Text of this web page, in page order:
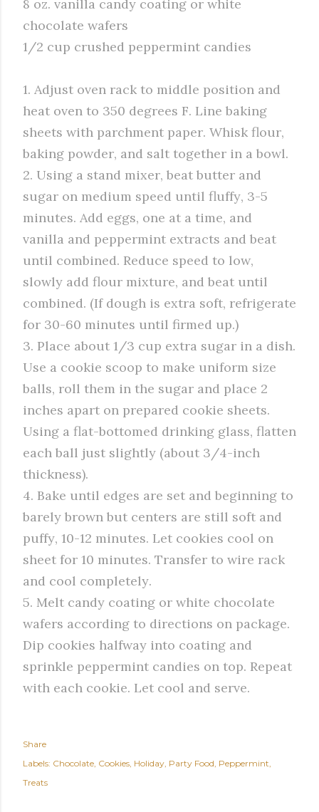
8 oz. vanilla candy coating or white
chocolate wafers
1/2 cup crushed peppermint candies
1. Adjust oven rack to middle position and
heat oven to 350 degrees F. Line baking
sheets with parchment paper. Whisk flour,
baking powder, and salt together in a bowl.
2. Using a stand mixer, beat butter and
sugar on medium speed until fluffy, 3-5
minutes. Add eggs, one at a time, and
vanilla and peppermint extracts and beat
until combined. Reduce speed to low,
slowly add flour mixture, and beat until
combined. (If dough is extra soft, refrigerate
for 30-60 minutes until firmed up.)
3. Place about 1/3 cup extra sugar in a dish.
Use a cookie scoop to make uniform size
balls, roll them in the sugar and place 2
inches apart on prepared cookie sheets.
Using a flat-bottomed drinking glass, flatten
each ball just slightly (about 3/4-inch
thickness).
4. Bake until edges are set and beginning to
barely brown but centers are still soft and
puffy, 10-12 minutes. Let cookies cool on
sheet for 10 minutes. Transfer to wire rack
and cool completely.
5. Melt candy coating or white chocolate
wafers according to directions on package.
Dip cookies halfway into coating and
sprinkle peppermint candies on top. Repeat
with each cookie. Let cool and serve.
Share
Labels: Chocolate Cookies Holiday Party Food Peppermint
Treats